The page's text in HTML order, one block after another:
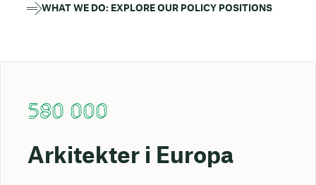
WHAT WE DO: EXPLORE OUR POLICY POSITIONS
580 000
Arkitekter i Europa